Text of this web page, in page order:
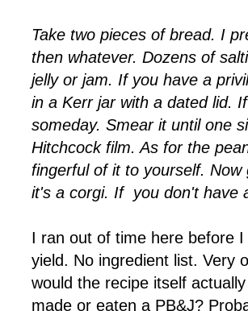
Take two pieces of bread. I
then whatever. Dozens of
jelly or jam. If you have a
in a Kerr jar with a dated lid.
someday. Smear it until one
Hitchcock film. As for the
fingerful of it to yourself.
it's a corgi. If you don't have
I ran out of time here before
yield. No ingredient list. Very
would the recipe itself
made or eaten a PB&J?